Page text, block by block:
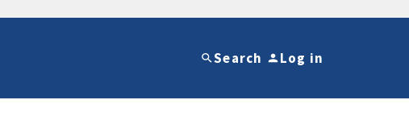
Search Log in